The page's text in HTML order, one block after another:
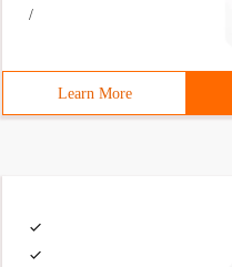
/
Learn More